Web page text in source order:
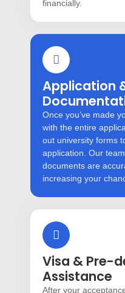
financially.
Application
Once you’ve made
with the entire
out university forms
application. Our
documents are
increasing your
Visa & Pre-
Assistance
After your